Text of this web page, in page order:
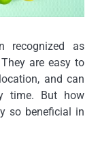
recognized as
are easy to
and can
time. But how
so beneficial in